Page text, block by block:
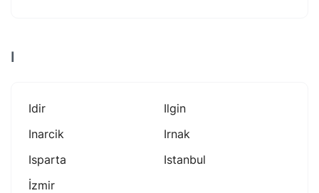
I
Idir
Ilgin
Inarcik
Irnak
Isparta
Istanbul
İzmir